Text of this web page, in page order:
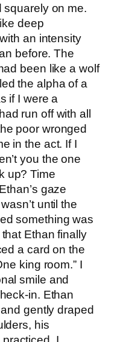
squarely on me.
deep
an intensity
before. The
been like a wolf
the alpha of a
if I were a
run off with all
poor wronged
in the act. If I
you the one
up? Time
gaze
until the
something was
Ethan finally
a card on the
king room.” I
smile and
in. Ethan
gently draped
his